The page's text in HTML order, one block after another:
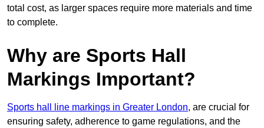
total cost, as larger spaces require more materials and time
to complete.
Why are Sports Hall
Markings Important?
Sports hall line markings in Greater London, are crucial for
ensuring safety, adherence to game regulations, and the